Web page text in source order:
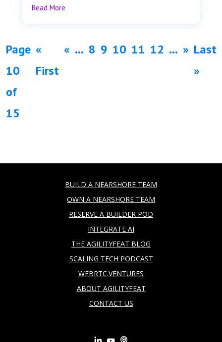
Read More
Page
10
of
15
«
First
« ... 8 9 10 11 12 ... » Last
»
BUILD A NEARSHORE TEAM
OWN A NEARSHORE TEAM
RESERVE A BUILDER POD
INTEGRATE AI
THE AGILITYFEAT BLOG
SCALING TECH PODCAST
WEBRTC.VENTURES
ABOUT AGILITYFEAT
CONTACT US